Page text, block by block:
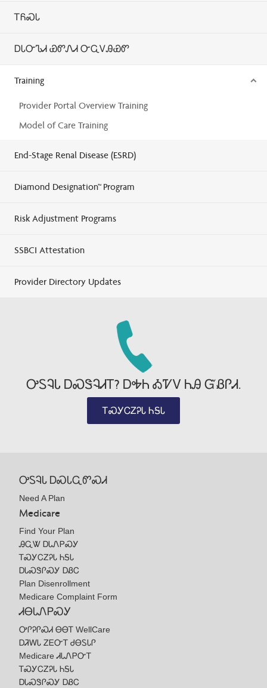
ᎢᏲᏍᏓ
ᎠᏓᏅᏖᏗ ᏯᏛᏁᏗ ᏅᏩᏙᎯᏯᏛ
Training
Provider Portal Overview Training
Model of Care Training
End-Stage Renal Disease (ESRD)
Diamond Designation™ Program
Risk Adjustment Programs
SSBCI Attestation
Provider Directory Updates
ᎤᏚᎸᏓ ᎠᏍᏕᎸᏗᎢ? ᎠᎭᏂ ᎣᏤᏙ ᏂᎯ ᏳᏰᎵᏗ.
ᎢᏍᎩᏟᏃᎮᏓ ᏂᎦᏓ
ᎤᏚᎸᏓ ᎠᏍᏓᏩᏛᏍᏗ
Need A Plan
Medicare
Find Your Plan
ᎯᏩᏔ ᎠᏓᏁᏢᏍᎩ
ᎢᏍᎩᏟᏃᎮᏓ ᏂᎦᏓ
ᎠᏓᏍᏕᎵᏍᎩ ᎠᏰᏟ
Plan Disenrollment
Medicare Complaint Form
ᏗᎾᏓᏁᏢᏍᎩ
ᎤᎵᎮᎵᏍᏗ ᎾᎾᎢ WellCare
ᎠᏘᎳᏓ ᏃᎬᏅᎢ ᏧᎾᏚᏓᎵ
Medicare ᏗᏓᏁᏢᏅᎢ
ᎢᏍᎩᏟᏃᎮᏓ ᏂᎦᏓ
ᎠᏓᏍᏕᎵᏍᎩ ᎠᏰᏟ